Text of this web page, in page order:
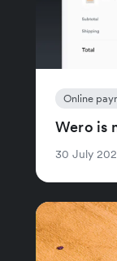
Online
Wero is
30 July